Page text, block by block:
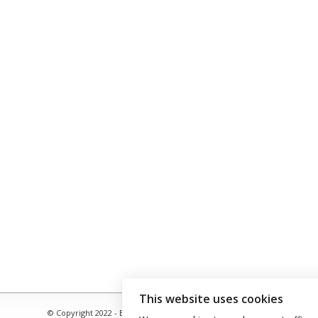
© Copyright 2022 - Babacool ~ Effortless Body ~ Peaceful Mind ~
This website uses cookies